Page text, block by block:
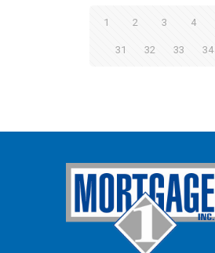
1 2 3 4
31 32 33 34